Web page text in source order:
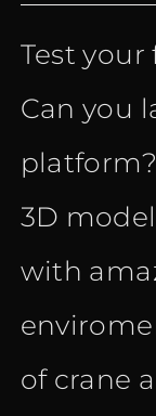
Test
Can you
3D
with
of crane